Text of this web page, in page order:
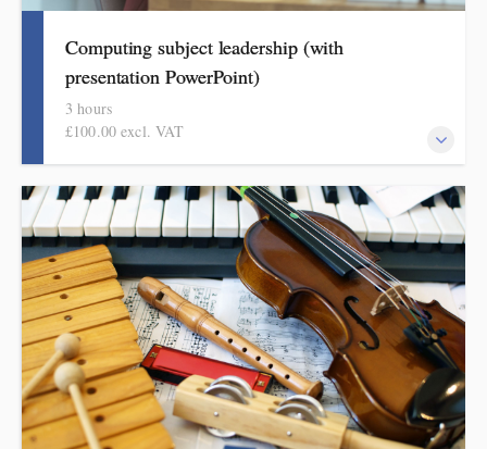
Computing subject leadership (with
presentation PowerPoint)
3 hours
£100.00 excl. VAT
This covers curriculum design and progression in primary
computing. Informed by Ofsted's HMI subject review and
current curriculum thinking, attendees will come away with a
helpful format for showing how pupils get better at computing.